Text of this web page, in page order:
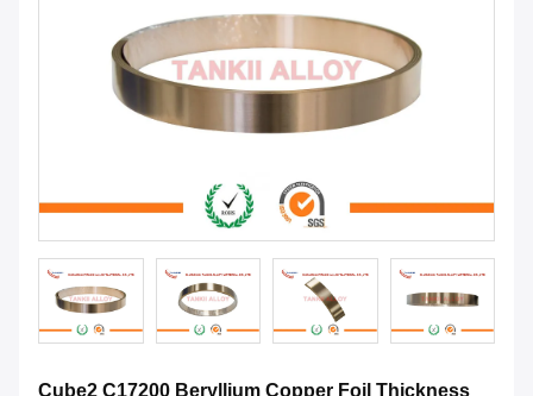
Cube2 C17200 Beryllium Copper Foil Thickness